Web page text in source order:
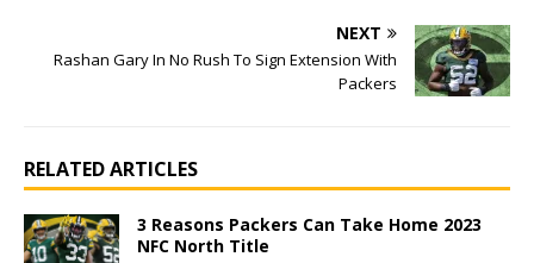
NEXT
Rashan Gary In No Rush To Sign Extension With
Packers
RELATED ARTICLES
3 Reasons Packers Can Take Home 2023
NFC North Title